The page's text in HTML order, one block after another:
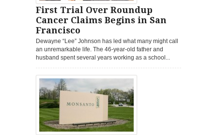
First Trial Over Roundup
Cancer Claims Begins in San
Francisco
Dewayne “Lee” Johnson has led what many might call
an unremarkable life. The 46-year-old father and
husband spent several years working as a school...